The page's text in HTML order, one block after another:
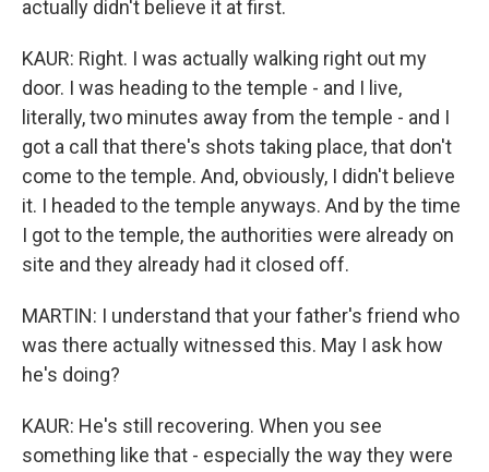
actually didn't believe it at first.
KAUR: Right. I was actually walking right out my
door. I was heading to the temple - and I live,
literally, two minutes away from the temple - and I
got a call that there's shots taking place, that don't
come to the temple. And, obviously, I didn't believe
it. I headed to the temple anyways. And by the time
I got to the temple, the authorities were already on
site and they already had it closed off.
MARTIN: I understand that your father's friend who
was there actually witnessed this. May I ask how
he's doing?
KAUR: He's still recovering. When you see
something like that - especially the way they were